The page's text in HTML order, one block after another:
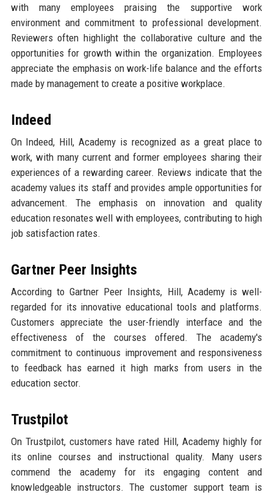
with many employees praising the supportive work
environment and commitment to professional development.
Reviewers often highlight the collaborative culture and the
opportunities for growth within the organization. Employees
appreciate the emphasis on work-life balance and the efforts
made by management to create a positive workplace.
Indeed
On Indeed, Hill, Academy is recognized as a great place to
work, with many current and former employees sharing their
experiences of a rewarding career. Reviews indicate that the
academy values its staff and provides ample opportunities for
advancement. The emphasis on innovation and quality
education resonates well with employees, contributing to high
job satisfaction rates.
Gartner Peer Insights
According to Gartner Peer Insights, Hill, Academy is well-
regarded for its innovative educational tools and platforms.
Customers appreciate the user-friendly interface and the
effectiveness of the courses offered. The academy's
commitment to continuous improvement and responsiveness
to feedback has earned it high marks from users in the
education sector.
Trustpilot
On Trustpilot, customers have rated Hill, Academy highly for
its online courses and instructional quality. Many users
commend the academy for its engaging content and
knowledgeable instructors. The customer support team is